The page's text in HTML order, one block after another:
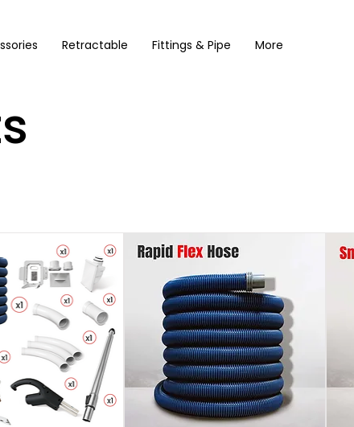
Retractable Fittings & Pipe More